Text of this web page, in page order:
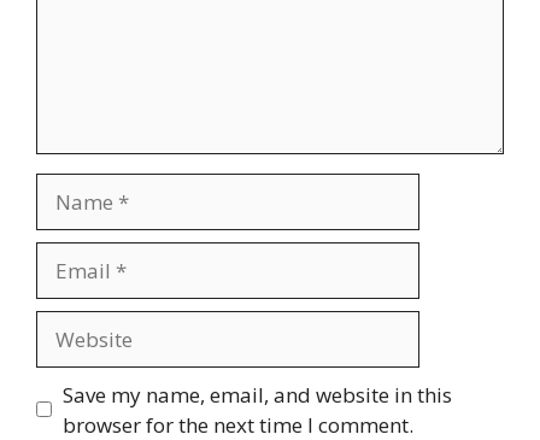
Save my name, email, and website in this
browser for the next time I comment.